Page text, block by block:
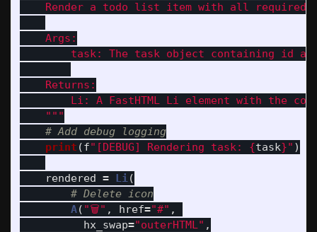
Render a todo list item with all required
    Args:
task: The task object containing id
    Returns:
Li: A FastHTML Li element with the
"""
print (f" [DEBUG] Rendering task: {task}" )
rendered = Li(
A( "🗑" , href="#" ,
hx_swap="outerHTML" ,